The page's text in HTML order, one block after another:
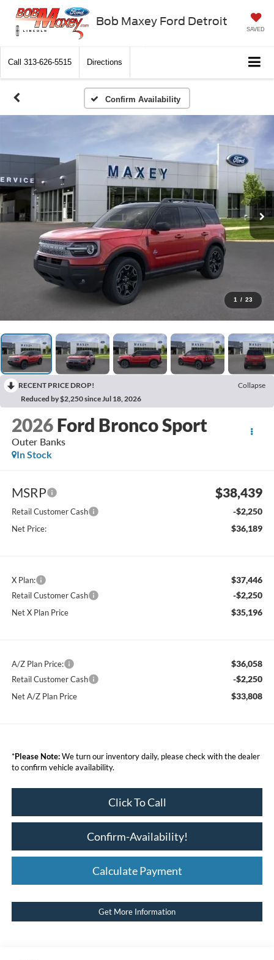
Bob Maxey Ford Detroit
SAVED
Call 313-626-5515 Directions
Confirm Availability
1 / 23
RECENT PRICE DROP!
Collapse
Reduced by $2,250 since Jul 18, 2026
2026 Ford Bronco Sport
Outer Banks
In Stock
MSRP $38,439
Retail Customer Cash -$2,250
Net Price: $36,189
X Plan: $37,446
Retail Customer Cash -$2,250
Net X Plan Price $35,196
A/Z Plan Price: $36,058
Retail Customer Cash -$2,250
Net A/Z Plan Price $33,808
*Please Note:We turn our inventory daily, please check with the dealer
to confirm vehicle availability.
Click To Call
Confirm-Availability!
Calculate Payment
Get More Information